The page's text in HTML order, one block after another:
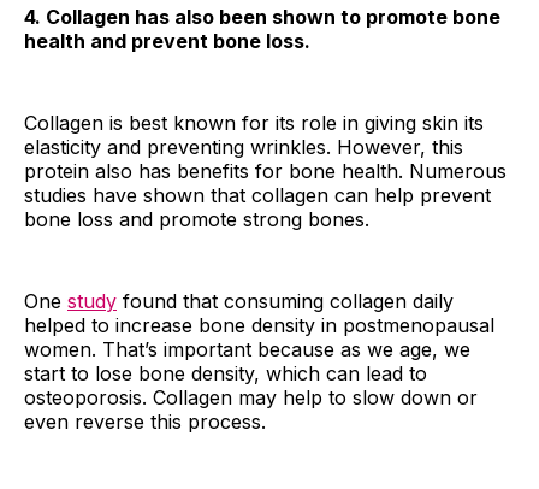
4. Collagen has also been shown to promote bone
health and prevent bone loss.
Collagen is best known for its role in giving skin its
elasticity and preventing wrinkles. However, this
protein also has benefits for bone health. Numerous
studies have shown that collagen can help prevent
bone loss and promote strong bones.
One study found that consuming collagen daily
helped to increase bone density in postmenopausal
women. That’s important because as we age, we
start to lose bone density, which can lead to
osteoporosis. Collagen may help to slow down or
even reverse this process.